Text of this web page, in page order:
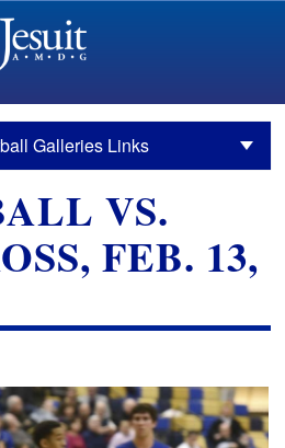
Galleries Links
VS.
FEB. 13,